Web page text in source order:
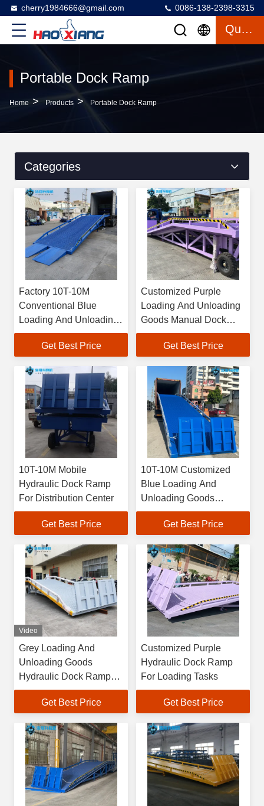
cherry1984666@gmail.com 0086-138-2398-3315
Quote
Portable Dock Ramp
Home > Products > Portable Dock Ramp
Categories
Factory 10T-10M
Conventional Blue
Loading And Unloading
Freight Manual Dock
RampGet Best Price
Customized Purple
Loading And Unloading
Goods Manual Dock
Ramp Energy Efficiency
Get Best Price
10T-10M Mobile
Hydraulic Dock Ramp
For Distribution Center
Get Best Price
10T-10M Customized
Blue Loading And
Unloading Goods
Hydraulic Dock Ramp
Product Details
Get Best Price
Video
Grey Loading And
Unloading Goods
Hydraulic Dock Ramp
Product Details
Get Best Price
Customized Purple
Hydraulic Dock Ramp
For Loading Tasks
Get Best Price